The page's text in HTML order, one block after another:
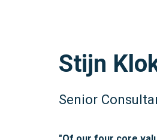
Stijn
Senior